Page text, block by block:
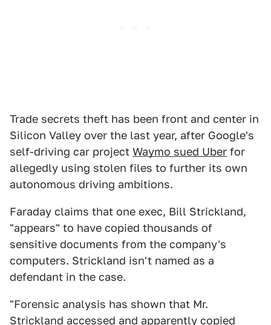
Trade secrets theft has been front and center in
Silicon Valley over the last year, after Google's
self-driving car project Waymo sued Uber for
allegedly using stolen files to further its own
autonomous driving ambitions.
Faraday claims that one exec, Bill Strickland,
"appears" to have copied thousands of
sensitive documents from the company's
computers. Strickland isn't named as a
defendant in the case.
"Forensic analysis has shown that Mr.
Strickland accessed and apparently copied